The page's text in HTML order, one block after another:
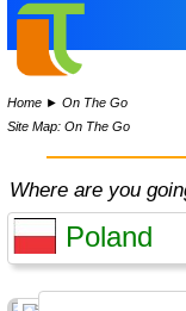
Home ►On The Go
Site Map: On The Go
Where are you